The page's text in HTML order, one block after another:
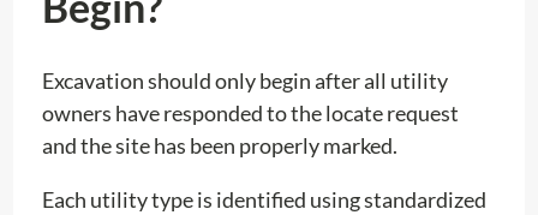
Excavation should only begin after all utility
owners have responded to the locate request
and the site has been properly marked.
Each utility type is identified using standardized